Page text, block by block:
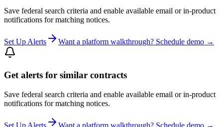
Save federal search criteria and enable available email or in-product
notifications for matching notices.
Set Up Alerts Want a platform walkthrough? Schedule demo →
Get alerts for similar contracts
Save federal search criteria and enable available email or in-product
notifications for matching notices.
Set Up Alerts Want a platform walkthrough? Schedule demo →